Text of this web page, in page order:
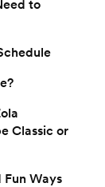
to
Classic or
Ways